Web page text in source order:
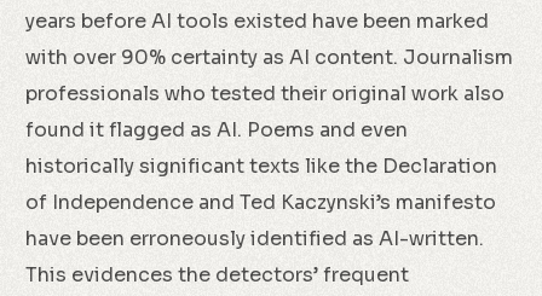
years before AI tools existed have been marked
with over 90% certainty as AI content. Journalism
professionals who tested their original work also
found it flagged as AI. Poems and even
historically significant texts like the Declaration
of Independence and Ted Kaczynski’s manifesto
have been erroneously identified as AI-written.
This evidences the detectors’ frequent